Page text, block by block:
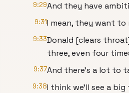
9:29And they have
9:31I mean, they want to
9:33Donald [clears
three, even four
9:37And there's a lot to
9:38I think we'll see a